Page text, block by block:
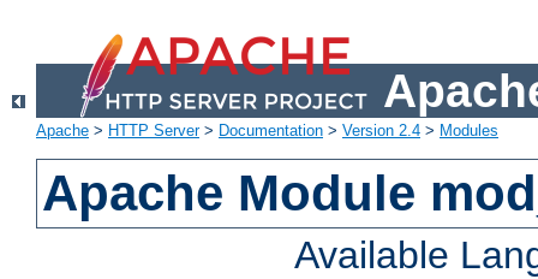
Apache > HTTP Server> Documentation > Version 2.4 > Modules
Apache Module
Available